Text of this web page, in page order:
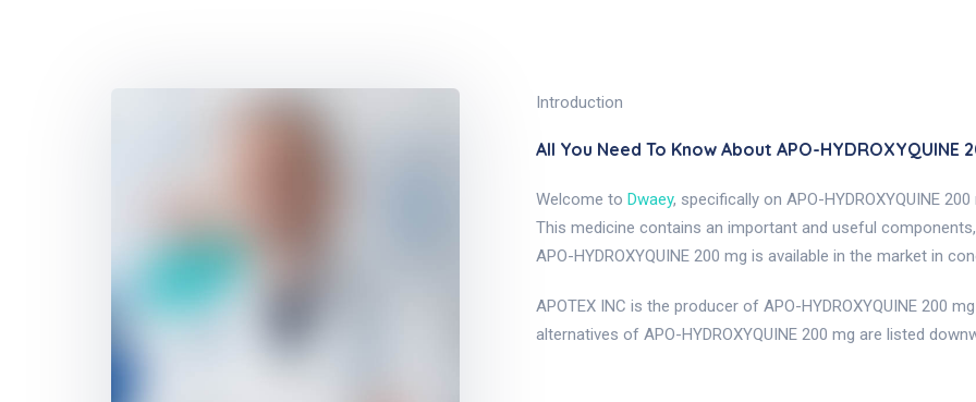
Introduction
All You Need To Know About APO-HYDROXYQUINE
Welcome to Dwaey, specifically on APO-HYDROXYQUINE
This medicine contains an important and useful
APO-HYDROXYQUINE 200 mg is available in the market in
APOTEX INC is the producer of APO-HYDROXYQUINE 200
alternatives of APO-HYDROXYQUINE 200 mg are listed